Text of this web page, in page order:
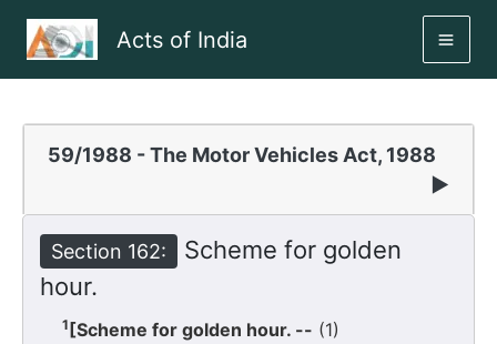
Acts of India
59/1988 - The Motor Vehicles Act, 1988
▶
Section 162:
Scheme for golden
hour.
1[Scheme for golden hour. -- (1)